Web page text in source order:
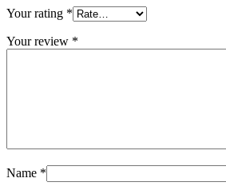
Your rating *
Your review *
Name *